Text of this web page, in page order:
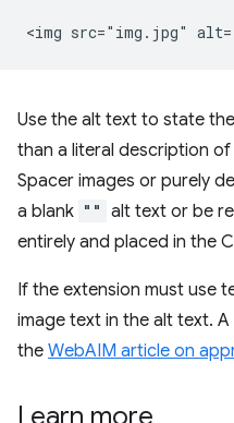
Use the alt text to state
than a literal description
Spacer images or purely
a blank "" alt text or be
entirely and placed in the
If the extension must use
image text in the alt text.
the WebAIM article on
Learn more